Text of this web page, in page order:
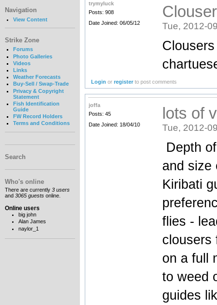
Navigation
View Content
Strike Zone
Forums
Photo Galleries
Videos
Links
Weather Forecasts
Buy-Sell / Swap-Trade
Privacy & Copyright
Statement
Fish Identification
Guide
FW Record Holders
Terms and Conditions
Search
Who's online
There are currently 3 users
and 3065 guests online.
Online users
big john
Alan James
naylor_1
trymyluck
Posts: 908
Date Joined: 06/05/12
Tue, 2012-
Login orregister to post comments
joffa
Posts: 45
Date Joined: 18/04/10
lots of
Tue, 2012-
Depth
and size
Kiribati
flies -
clousers
on a full
to weed
guides